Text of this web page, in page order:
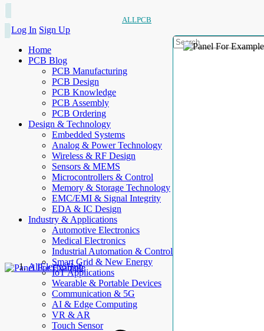
ALLPCB
Log In Sign Up
Home
PCB Blog
PCB Manufacturing
PCB Design
PCB Knowledge
PCB Assembly
PCB Ordering
Design & Technology
Embedded Systems
Analog & Power Technology
Wireless & RF Design
Sensors & MEMS
Microcontrollers & Control
Memory & Storage Technology
EMC/EMI & Signal Integrity
EDA & IC Design
Industry & Applications
Automotive Electronics
Medical Electronics
Industrial Automation & Control
Smart Grid & New Energy
IoT Applications
Wearable & Portable Devices
Communication & 5G
AI & Edge Computing
VR & AR
Touch Sensor
AllElectroHub